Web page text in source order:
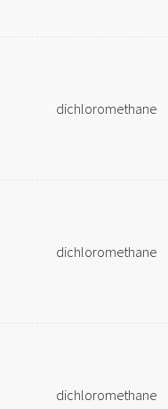
dichloromethane
dichloromethane
dichloromethane